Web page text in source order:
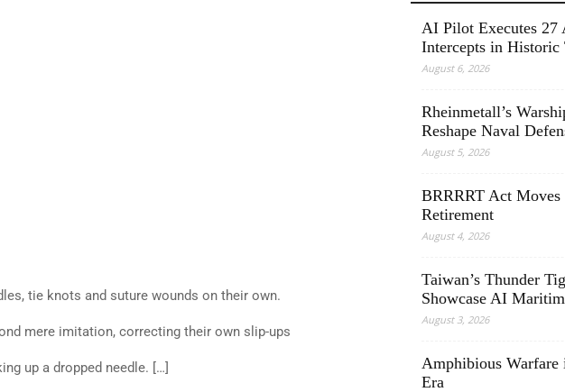
tie knots and suture wounds on their own.
mere imitation, correcting their own slip-ups
up a dropped needle. […]
AI Pilot Executes 27
Intercepts in Historic
August 6, 2026
Rheinmetall’s
Reshape Naval
August 5, 2026
BRRRRT Act
Retirement
August 4, 2026
Taiwan’s Thunder
Showcase AI
August 3, 2026
Amphibious Warfare
Era